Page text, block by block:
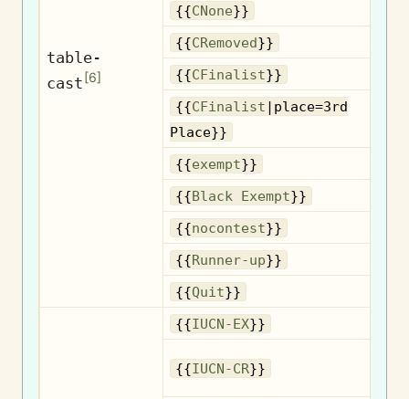
table-
cast[6]
{{CNone}}
{{CRemoved}}
{{CFinalist}}
{{CFinalist |place=3rd
Place}}
{{exempt}}
{{Black Exempt}}
{{nocontest}}
{{Runner-up}}
{{Quit}}
{{IUCN-EX}}
{{IUCN-CR}}